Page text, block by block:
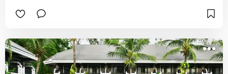
have a spa and fitness center.